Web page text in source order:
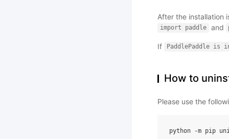
After the installation
import paddle and
If PaddlePaddle is
How to
Please use the
python -m pip